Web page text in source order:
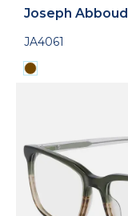
Joseph Abboud
JA4061